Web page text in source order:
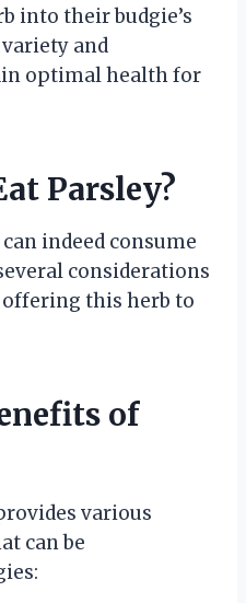
into their budgie’s
and
optimal health for
Parsley?
indeed consume
considerations
this herb to
of
various
can be